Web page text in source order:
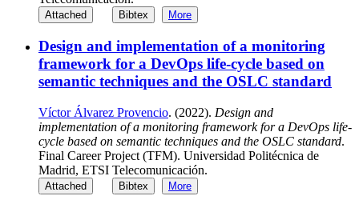
Attached Bibtex More
Design and implementation of a monitoring
framework for a DevOps life-cycle based on
semantic techniques and the OSLC standard
Víctor Álvarez Provencio. (2022). Design and
implementation of a monitoring framework for a DevOps life-
cycle based on semantic techniques and the OSLC standard.
Final Career Project (TFM). Universidad Politécnica de
Madrid, ETSI Telecomunicación.
Attached Bibtex More